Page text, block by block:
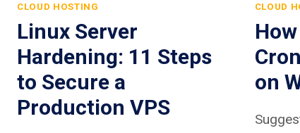
CLOUD HOSTING
Linux Server
Hardening: 11 Steps
to Secure a
Production VPS
CLOUD
on